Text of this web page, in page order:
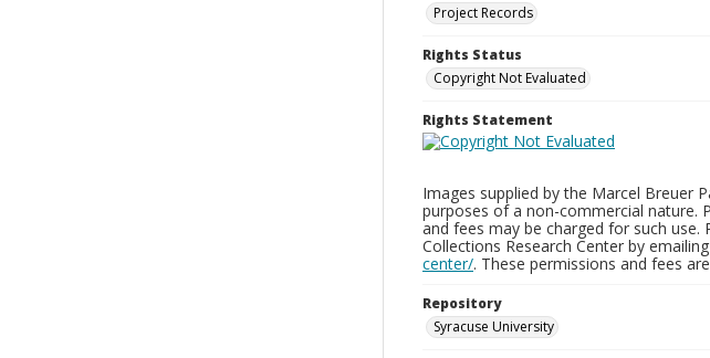
Project Records
Rights Status
Copyright Not Evaluated
Rights Statement
Images supplied by the Marcel Breuer
purposes of a non-commercial nature.
and fees may be charged for such
Collections Research Center by emailing
center/. These permissions and fees
Repository
Syracuse University